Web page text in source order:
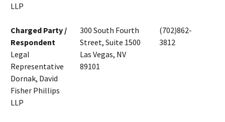
LLP
Charged Party /
Respondent
Legal
Representative
Dornak, David
Fisher Phillips
LLP
300 South Fourth
Street, Suite 1500
Las Vegas, NV
89101
(702)862-
3812